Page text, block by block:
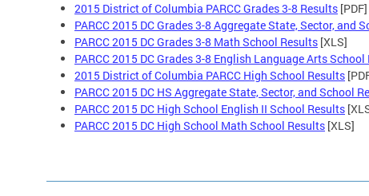
2015 District of Columbia PARCC Grades 3-8 Results [PDF]
PARCC 2015 DC Grades 3-8 Aggregate State, Sector, and
PARCC 2015 DC Grades 3-8 Math School Results [XLS]
PARCC 2015 DC Grades 3-8 English Language Arts School
2015 District of Columbia PARCC High School Results
PARCC 2015 DC HS Aggregate State, Sector, and School
PARCC 2015 DC High School English II School Results
PARCC 2015 DC High School Math School Results [XLS]